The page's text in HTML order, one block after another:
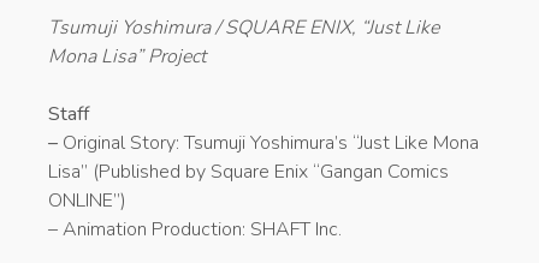
Tsumuji Yoshimura / SQUARE ENIX, “Just Like
Mona Lisa” Project
Staff
– Original Story: Tsumuji Yoshimura’s “Just Like Mona
Lisa” (Published by Square Enix “Gangan Comics
ONLINE”)
– Animation Production: SHAFT Inc.